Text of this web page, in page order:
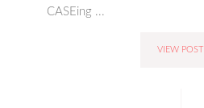
CASEing ...
VIEW POST